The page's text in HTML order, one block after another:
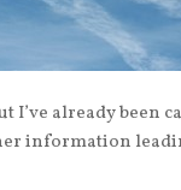
I’ve already been
information